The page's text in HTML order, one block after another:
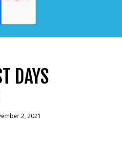
DAYS
2, 2021